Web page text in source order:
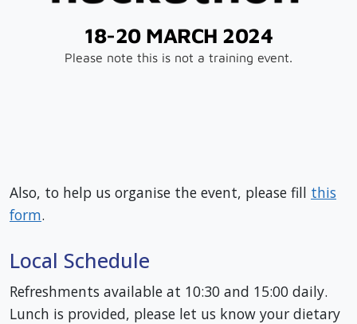
Also, to help us organise the event, please fill this
form.
Local Schedule
Refreshments available at 10:30 and 15:00 daily.
Lunch is provided, please let us know your dietary